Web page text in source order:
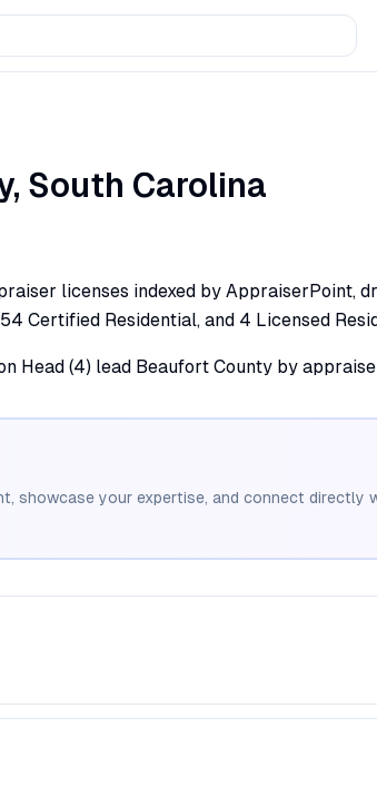
South Carolina
licenses indexed by AppraiserPoint,
Certified Residential, and 4 Licensed
Head (4) lead Beaufort County by
showcase your expertise, and connect